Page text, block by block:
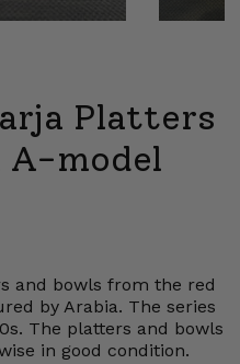
Platters
A-model
and bowls from the red
by Arabia. The series
The platters and bowls
in good condition.